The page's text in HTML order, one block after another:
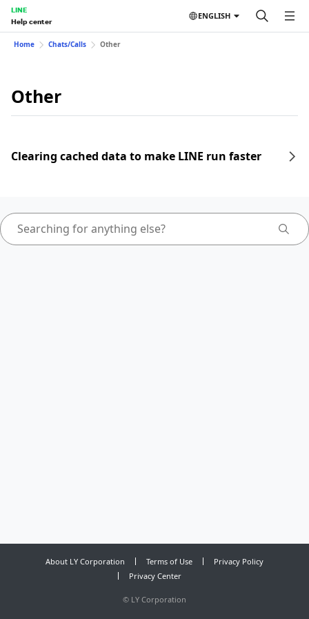
LINE
Help center
ENGLISH
Home Chats/Calls Other
Other
Clearing cached data to make LINE run faster
About LY Corporation Terms of Use
Privacy Policy
Privacy Center
© LY Corporation